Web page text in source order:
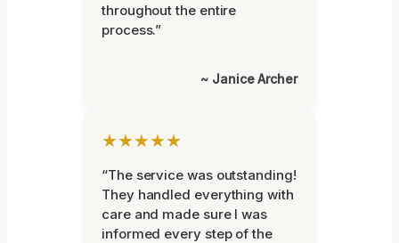
throughout the entire
process.”
~ Janice Archer
★★★★★
“The service was outstanding!
They handled everything with
care and made sure I was
informed every step of the